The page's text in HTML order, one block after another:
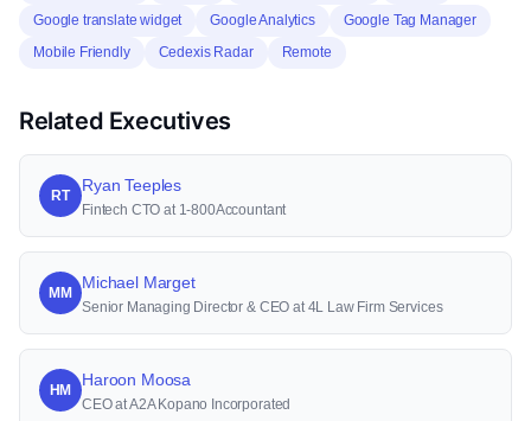
Google translate widget
Google Analytics
Google Tag Manager
Mobile Friendly
Cedexis Radar Remote
Related Executives
RT
Ryan Teeples
Fintech CTO at 1-800Accountant
MM
Michael Marget
Senior Managing Director & CEO at 4L Law Firm Services
HM
Haroon Moosa
CEO at A2A Kopano Incorporated